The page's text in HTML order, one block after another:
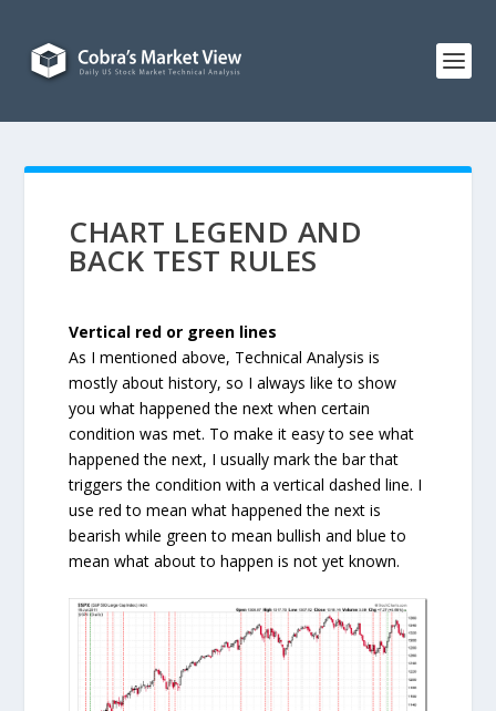
CHART LEGEND AND
BACK TEST RULES
Vertical red or green lines
As I mentioned above, Technical Analysis is
mostly about history, so I always like to show
you what happened the next when certain
condition was met. To make it easy to see what
happened the next, I usually mark the bar that
triggers the condition with a vertical dashed line. I
use red to mean what happened the next is
bearish while green to mean bullish and blue to
mean what about to happen is not yet known.